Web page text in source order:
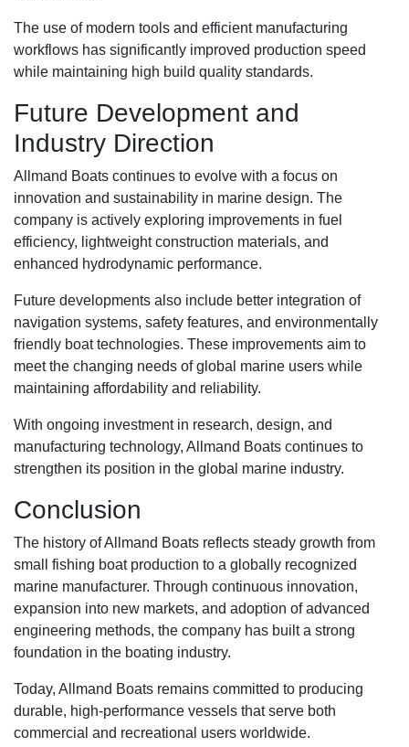
The use of modern tools and efficient manufacturing
workflows has significantly improved production speed
while maintaining high build quality standards.
Future Development and
Industry Direction
Allmand Boats continues to evolve with a focus on
innovation and sustainability in marine design. The
company is actively exploring improvements in fuel
efficiency, lightweight construction materials, and
enhanced hydrodynamic performance.
Future developments also include better integration of
navigation systems, safety features, and environmentally
friendly boat technologies. These improvements aim to
meet the changing needs of global marine users while
maintaining affordability and reliability.
With ongoing investment in research, design, and
manufacturing technology, Allmand Boats continues to
strengthen its position in the global marine industry.
Conclusion
The history of Allmand Boats reflects steady growth from
small fishing boat production to a globally recognized
marine manufacturer. Through continuous innovation,
expansion into new markets, and adoption of advanced
engineering methods, the company has built a strong
foundation in the boating industry.
Today, Allmand Boats remains committed to producing
durable, high-performance vessels that serve both
commercial and recreational users worldwide.